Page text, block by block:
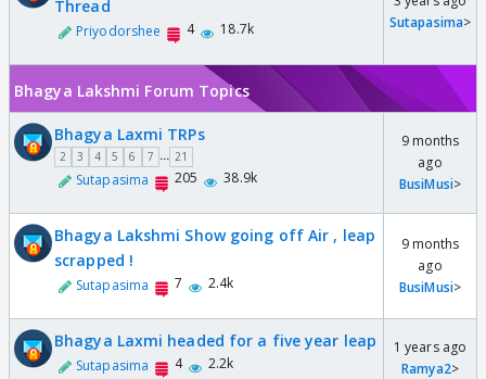
Thread
Priyodorshee 4 18.7k
Sutapasima>
Bhagya Lakshmi Forum Topics
Bhagya Laxmi TRPs
2 3 4 5 6 7 ... 21
Sutapasima 205 38.9k
9 months
ago
BusiMusi>
Bhagya Lakshmi Show going off Air , leap
scrapped !
Sutapasima 7 2.4k
9 months
ago
BusiMusi>
Bhagya Laxmi headed for a five year leap
Sutapasima 4 2.2k
1 years ago
Ramya2>